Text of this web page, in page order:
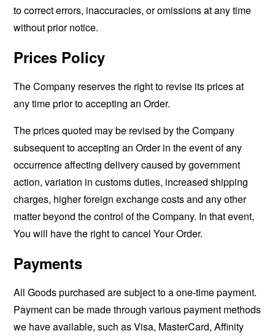
to correct errors, inaccuracies, or omissions at any time
without prior notice.
Prices Policy
The Company reserves the right to revise its prices at
any time prior to accepting an Order.
The prices quoted may be revised by the Company
subsequent to accepting an Order in the event of any
occurrence affecting delivery caused by government
action, variation in customs duties, increased shipping
charges, higher foreign exchange costs and any other
matter beyond the control of the Company. In that event,
You will have the right to cancel Your Order.
Payments
All Goods purchased are subject to a one-time payment.
Payment can be made through various payment methods
we have available, such as Visa, MasterCard, Affinity